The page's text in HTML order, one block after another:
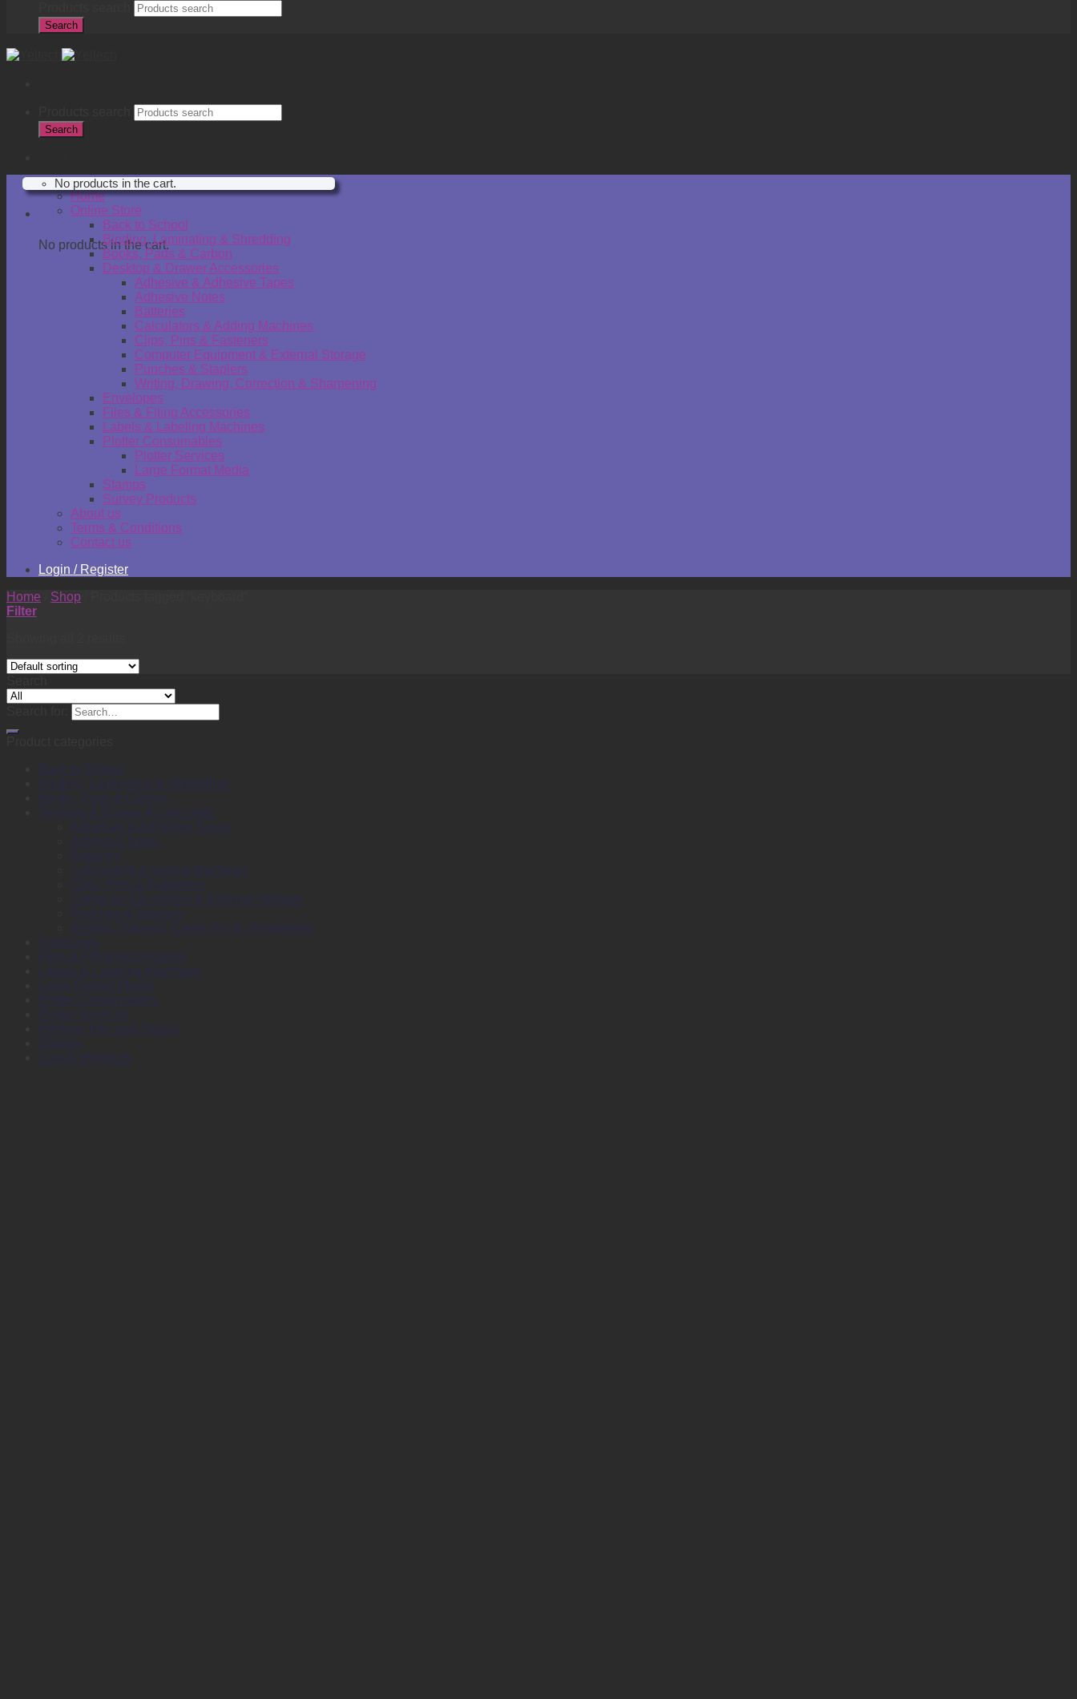
Search
Search
No products in the cart.
Cart
No products in the cart.
Home
Online Store
Back to School
Binding, Laminating & Shredding
Books, Pads & Carbon
Desktop & Drawer Accessories
Adhesive & Adhesive Tapes
Adhesive Notes
Batteries
Calculators & Adding Machines
Clips, Pins & Fasteners
Computer Equipment & External Storage
Punches & Staplers
Writing, Drawing, Correction & Sharpening
Envelopes
Files & Filing Accessories
Labels & Labeling Machines
Plotter Consumables
Plotter Services
Large Format Media
Stamps
Survey Products
About us
Terms & Conditions
Contact us
Login / Register
Home
Shop
Filter
Back to School
Binding, Laminating & Shredding
Books, Pads & Carbon
Desktop & Drawer Accessories
Adhesive & Adhesive Tapes
Adhesive Notes
Batteries
Calculators & Adding Machines
Clips, Pins & Fasteners
Computer Equipment & External Storage
Punches & Staplers
Writing, Drawing, Correction & Sharpening
Envelopes
Files & Filing Accessories
Labels & Labeling Machines
Large Format Media
Plotter Consumables
Plotter Services
Printers, Inks and Toners
Stamps
Survey Products